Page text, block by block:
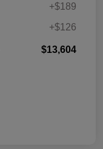
+$189
+$126
$13,604